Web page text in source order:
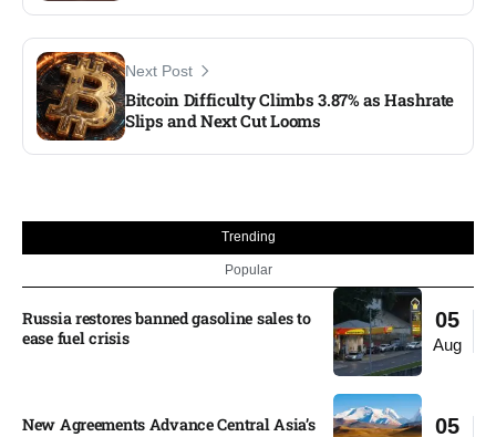
Next Post
Bitcoin Difficulty Climbs 3.87% as Hashrate
Slips and Next Cut Looms
Trending
Popular
05
Aug
Russia restores banned gasoline sales to
ease fuel crisis​
05
New Agreements Advance Central Asia’s